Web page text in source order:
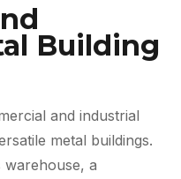
Building
and industrial
metal buildings.
warehouse, a